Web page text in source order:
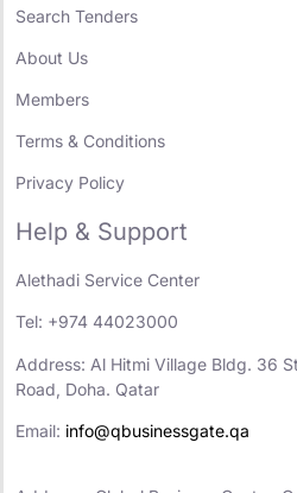
Search Tenders
About Us
Members
Terms & Conditions
Privacy Policy
Help & Support
Alethadi Service Center
Tel: +974 44023000
Address: Al Hitmi Village Bldg. 36
Road, Doha. Qatar
Email: info@qbusinessgate.qa